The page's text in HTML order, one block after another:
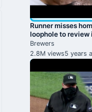
Runner misses
loophole to review
Brewers
2.8M views5 years